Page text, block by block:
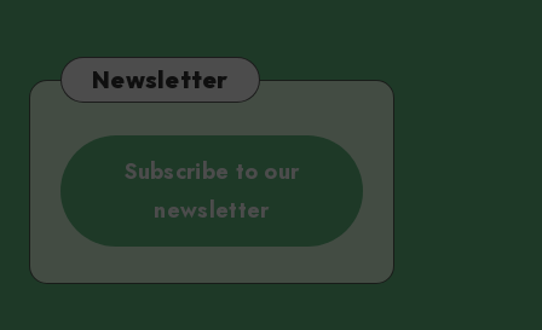
Newsletter
Subscribe to our
newsletter